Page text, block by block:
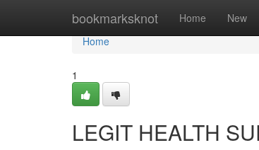
bookmarksknot Home New
Home
Home
1
LEGIT HEALTH